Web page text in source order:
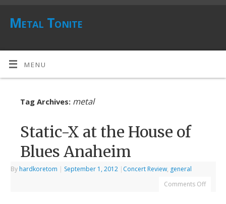
Metal Tonite
MENU
Tag Archives: metal
Static-X at the House of
Blues Anaheim
By hardkoretom | September 1, 2012 | Concert Review, general
Comments Off